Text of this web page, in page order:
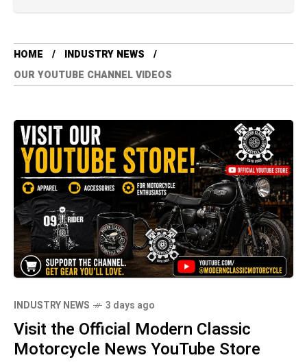
HOME
INDUSTRY NEWS
OUR YOUTUBE CHANNEL VIDEOS
INDUSTRY NEWS 3 days ago
Visit the Official Modern Classic
Motorcycle News YouTube Store